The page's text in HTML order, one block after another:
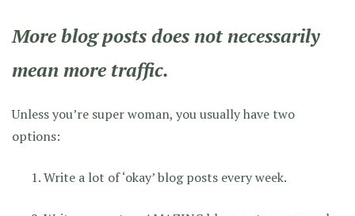
More blog posts does not necessarily
mean more traffic.
Unless you’re super woman, you usually have two
options:
Write a lot of ‘okay’ blog posts every week.